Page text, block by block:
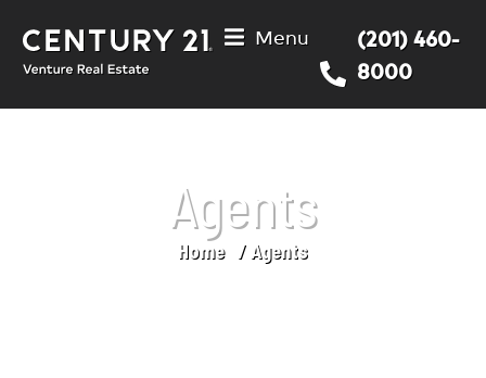
Menu
(201) 460-
8000
Agents
Home Agents